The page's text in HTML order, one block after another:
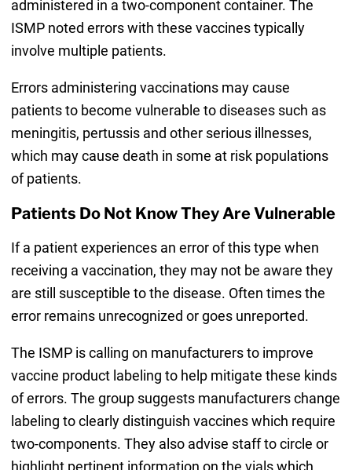
administered in a two-component container. The
ISMP noted errors with these vaccines typically
involve multiple patients.
Errors administering vaccinations may cause
patients to become vulnerable to diseases such as
meningitis, pertussis and other serious illnesses,
which may cause death in some at risk populations
of patients.
Patients Do Not Know They Are Vulnerable
If a patient experiences an error of this type when
receiving a vaccination, they may not be aware they
are still susceptible to the disease. Often times the
error remains unrecognized or goes unreported.
The ISMP is calling on manufacturers to improve
vaccine product labeling to help mitigate these kinds
of errors. The group suggests manufacturers change
labeling to clearly distinguish vaccines which require
two-components. They also advise staff to circle or
highlight pertinent information on the vials which